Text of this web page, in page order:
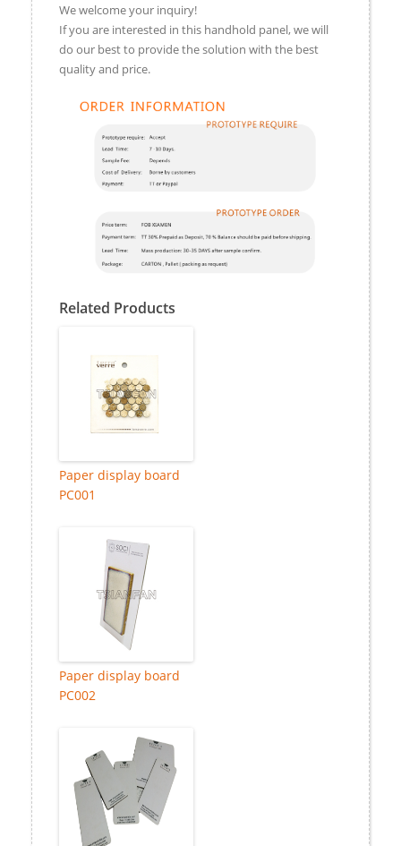
We welcome your inquiry!
If you are interested in this handhold panel, we will
do our best to provide the solution with the best
quality and price.
Related Products
Paper display board
PC001
Paper display board
PC002